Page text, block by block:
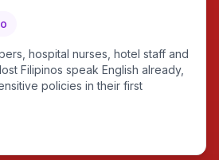
hospital nurses, hotel staff and
Filipinos speak English already,
policies in their first